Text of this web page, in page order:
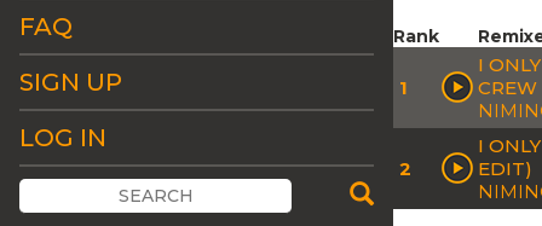
FAQ
SIGN UP
LOG IN
Rank
1
I
2
I
EDIT)